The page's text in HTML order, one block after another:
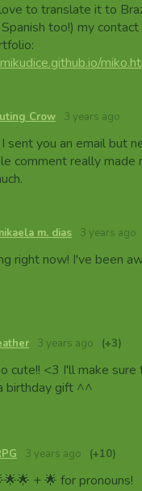
to translate it to
too!) my
Crow 3 years ago
sent you an email but
comment really made
m. dias 3 years ago
right now! I've been
3 years ago (+3)
cute!! <3 I'll make
birthday gift ^^
3 years ago (+10)
+ 🌟 for pronouns!